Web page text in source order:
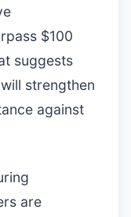
$100
suggests
strengthen
against
are